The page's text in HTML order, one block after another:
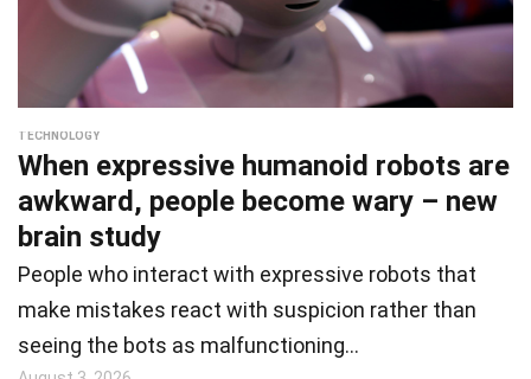
TECHNOLOGY
When expressive humanoid robots are
awkward, people become wary – new
brain study
People who interact with expressive robots that
make mistakes react with suspicion rather than
seeing the bots as malfunctioning…